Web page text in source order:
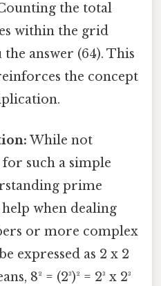
the total
within the grid
answer (64). This
the concept
While not
such a simple
prime
when dealing
or more complex
expressed as 2 x 2
8² = (2³)² = 2³ x 2³